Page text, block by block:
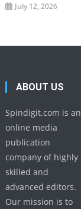
July 12, 2026
ABOUT US
Spindigit.com is an
online media
publication
company of highly
skilled and
advanced editors.
Our mission is to